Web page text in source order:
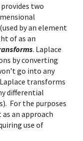
two
by an element
of as an
. Laplace
by converting
go into any
transforms
differential
For the purposes
an approach
use of